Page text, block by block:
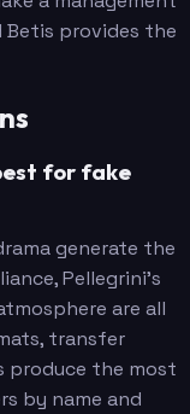
provides the
for fake
generate the
Pellegrini's
are all
transfer
produce the most
by name and